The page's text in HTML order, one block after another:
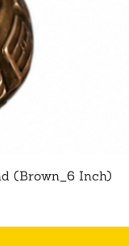
(Brown_6 Inch)